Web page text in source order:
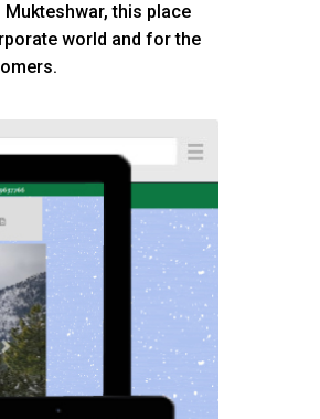
this place
world and for the